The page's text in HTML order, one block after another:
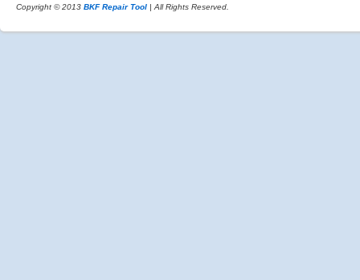
Copyright © 2013 BKF Repair Tool | All Rights Reserved.